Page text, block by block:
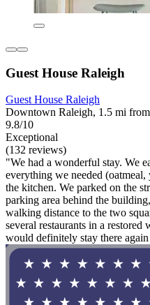
Guest House Raleigh
Guest House Raleigh
Downtown Raleigh, 1.5 mi
9.8/10
Exceptional
(132 reviews)
"We had a wonderful stay. We
everything we needed
the kitchen. We parked on the
parking area behind the
walking distance to the two
several restaurants in a restored
would definitely stay there